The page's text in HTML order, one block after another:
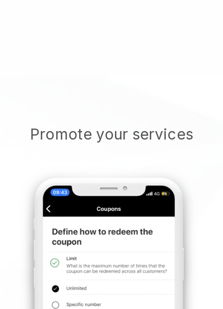
Promote your services